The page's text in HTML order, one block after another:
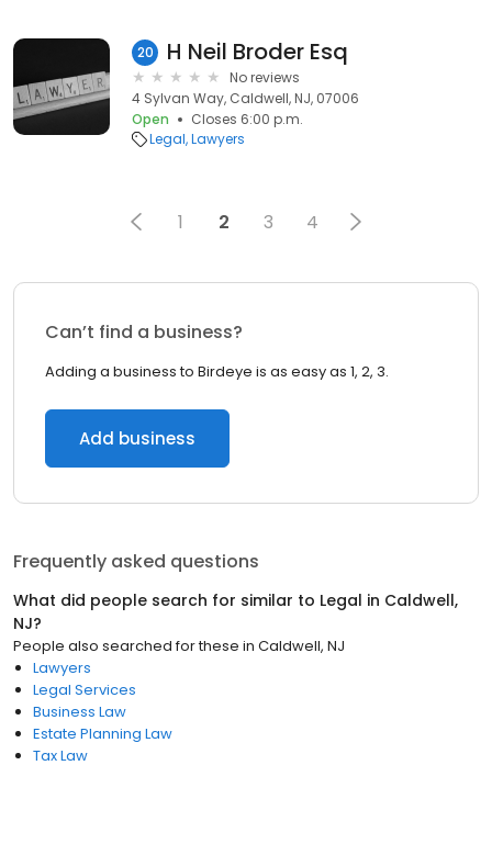
20 H Neil Broder Esq
No reviews
4 Sylvan Way, Caldwell, NJ, 07006
Open
Closes 6:00 p.m.
Legal Lawyers
1 2 3 4
Can’t find a business?
Adding a business to Birdeye is as easy as 1, 2, 3.
Add business
Frequently asked questions
What did people search for similar to Legal in Caldwell,
NJ?
People also searched for these in Caldwell, NJ
Lawyers
Legal Services
Business Law
Estate Planning Law
Tax Law